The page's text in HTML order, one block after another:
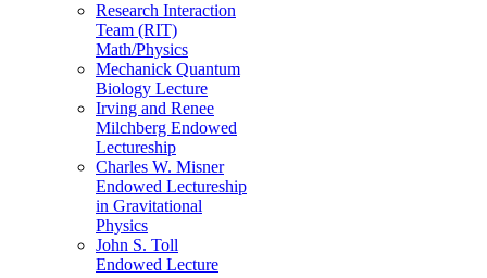
Research Interaction
Team (RIT)
Math/Physics
Mechanick Quantum
Biology Lecture
Irving and Renee
Milchberg Endowed
Lectureship
Charles W. Misner
Endowed Lectureship
in Gravitational
Physics
John S. Toll
Endowed Lecture